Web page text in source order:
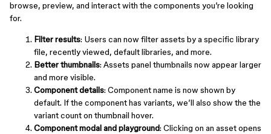
browse, preview, and interact with the components you’re looking
for.
Filter results: Users can now filter assets by a specific library
file, recently viewed, default libraries, and more.
Better thumbnails: Assets panel thumbnails now appear larger
and more visible.
Component details: Component name is now shown by
default. If the component has variants, we’ll also show the the
variant count on thumbnail hover.
Component modal and playground: Clicking on an asset opens